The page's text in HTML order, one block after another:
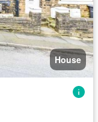
House